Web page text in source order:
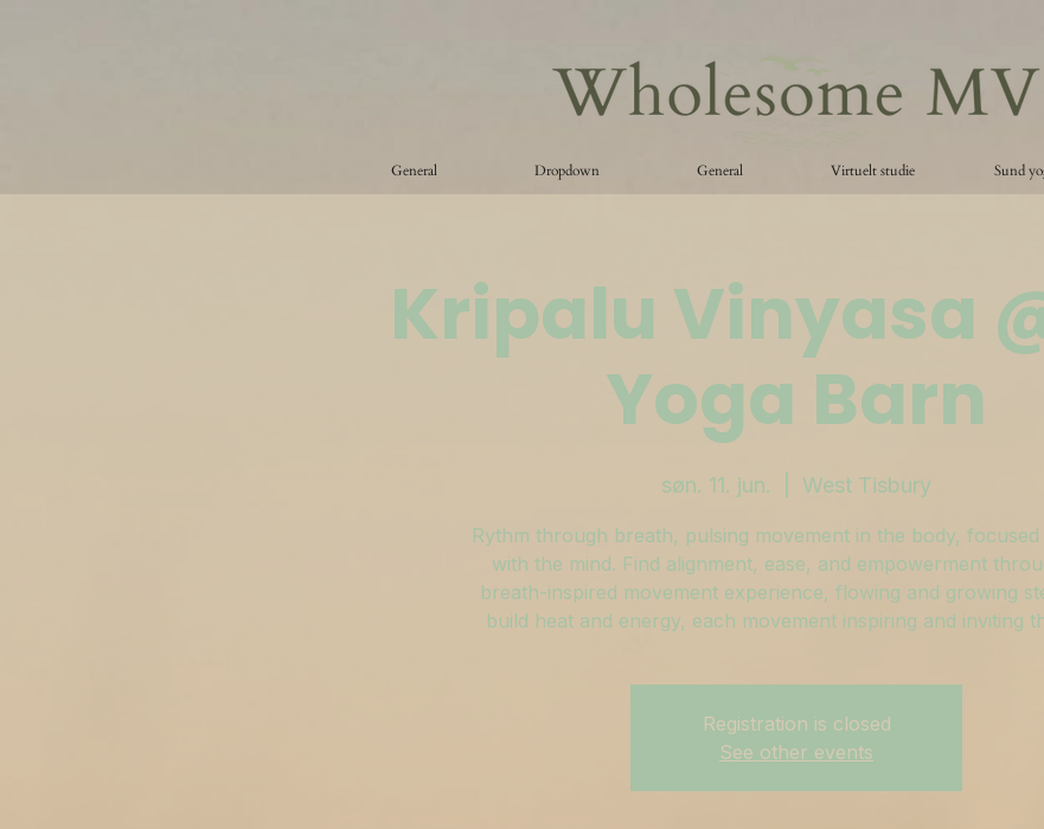
General Dropdown General Virtuelt studie Sund
Kripalu Vinyasa
Yoga Barn
søn. 11. jun. West Tisbury
Rythm through breath, pulsing movement in the body, focused
with the mind. Find alignment, ease, and empowerment
breath-inspired movement experience, flowing and growing
build heat and energy, each movement inspiring and inviting
Registration is closed
See other events